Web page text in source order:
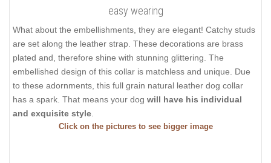
easy wearing
What about the embellishments, they are elegant! Catchy studs
are set along the leather strap. These decorations are brass
plated and, therefore shine with stunning glittering. The
embellished design of this collar is matchless and unique. Due
to these adornments, this full grain natural leather dog collar
has a spark. That means your dog will have his individual
and exquisite style.
Click on the pictures to see bigger image